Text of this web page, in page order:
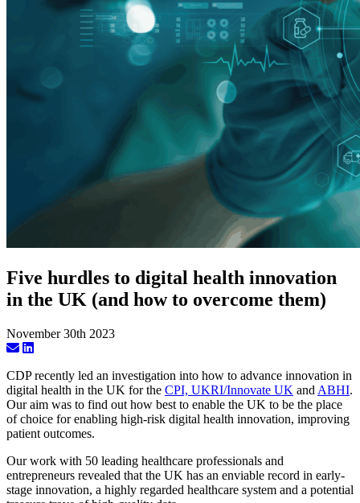
Five hurdles to digital health innovation
in the UK (and how to overcome them)
November 30th 2023
CDP recently led an investigation into how to advance innovation in
digital health in the UK for the CPI, UKRI/Innovate UK and ABHI.
Our aim was to find out how best to enable the UK to be the place
of choice for enabling high-risk digital health innovation, improving
patient outcomes.
Our work with 50 leading healthcare professionals and
entrepreneurs revealed that the UK has an enviable record in early-
stage innovation, a highly regarded healthcare system and a potential